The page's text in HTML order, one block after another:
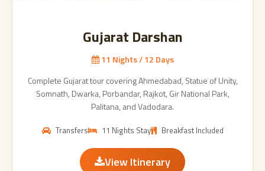
Gujarat Darshan
11 Nights / 12 Days
Complete Gujarat tour covering Ahmedabad, Statue of Unity,
Somnath, Dwarka, Porbandar, Rajkot, Gir National Park,
Palitana, and Vadodara.
Transfers 11 Nights Stay Breakfast Included
View Itinerary